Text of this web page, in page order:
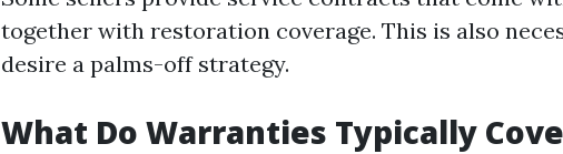
together with restoration coverage. This is also
desire a palms-off strategy.
What Do Warranties Typically